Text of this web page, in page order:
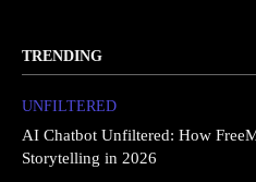
TRENDING
UNFILTERED
AI Chatbot Unfiltered: How
Storytelling in 2026